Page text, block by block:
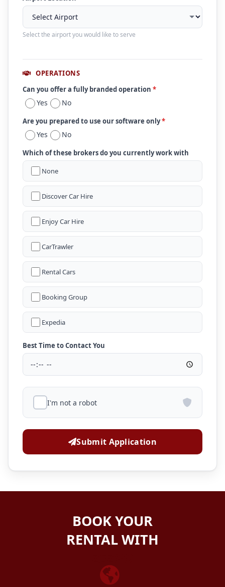
Select the airport you would like to serve
OPERATIONS
Can you offer a fully branded operation *
Yes No
Are you prepared to use our software only*
Yes No
Which of these brokers do you currently work with
None
Discover Car Hire
Enjoy Car Hire
CarTrawler
Rental Cars
Booking Group
Expedia
Best Time to Contact You
I'm not a robot
Submit Application
BOOK YOUR
RENTAL WITH